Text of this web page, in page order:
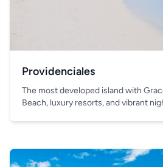
Providenciales
The most developed island with
Beach, luxury resorts, and vibrant